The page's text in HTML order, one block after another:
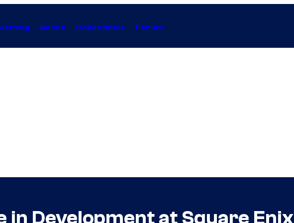
Anime Collectibles Forum
in Development at Square Enix